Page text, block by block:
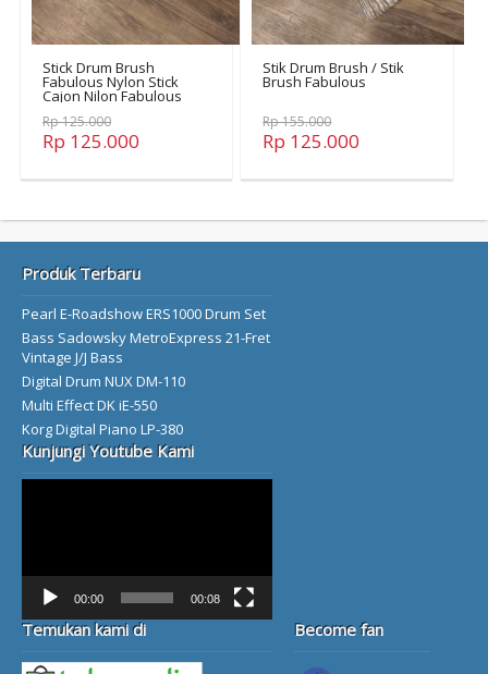
Stick Drum Brush
Fabulous Nylon Stick
Cajon Nilon Fabulous
Rp 125.000
Rp 125.000
Stik Drum Brush / Stik
Brush Fabulous
Rp 155.000
Rp 125.000
Produk Terbaru
Pearl E-Roadshow ERS1000 Drum Set
Bass Sadowsky MetroExpress 21-Fret
Vintage J/J Bass
Digital Drum NUX DM-110
Multi Effect DK iE-550
Korg Digital Piano LP-380
Kunjungi Youtube Kami
00:00 00:08
Temukan kami di Become fan